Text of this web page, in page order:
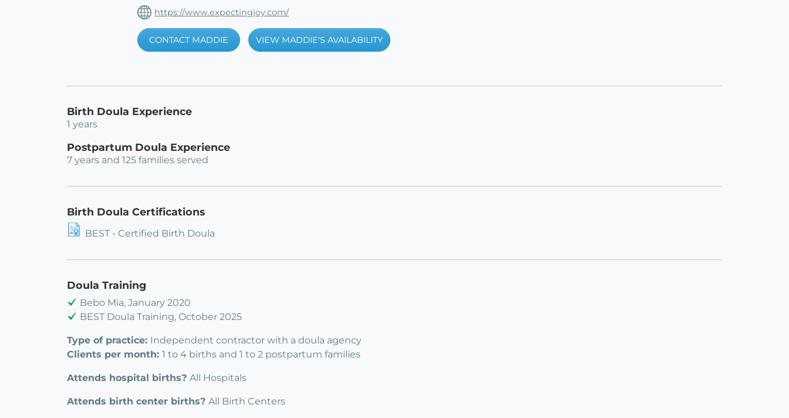
https://www.expectingjoy.com/
CONTACT MADDIE VIEW MADDIE'S AVAILABILITY
Birth Doula Experience
1 years
Postpartum Doula Experience
7 years and 125 families served
Birth Doula Certifications
BEST - Certified Birth Doula
Doula Training
Bebo Mia, January 2020
BEST Doula Training, October 2025
Type of practice: Independent contractor with a doula agency
Clients per month: 1 to 4 births and 1 to 2 postpartum families
Attends hospital births? All Hospitals
Attends birth center births? All Birth Centers